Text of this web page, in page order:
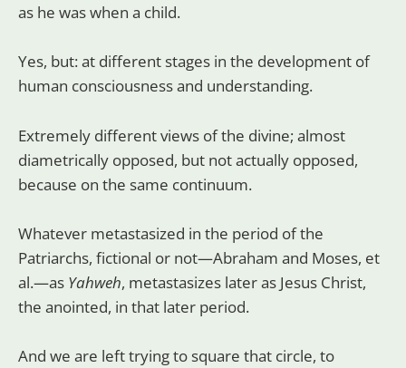
as he was when a child.
Yes, but: at different stages in the development of
human consciousness and understanding.
Extremely different views of the divine; almost
diametrically opposed, but not actually opposed,
because on the same continuum.
Whatever metastasized in the period of the
Patriarchs, fictional or not—Abraham and Moses, et
al.—as Yahweh, metastasizes later as Jesus Christ,
the anointed, in that later period.
And we are left trying to square that circle, to